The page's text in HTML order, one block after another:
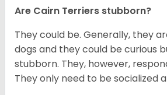
Are Cairn Terriers stubborn?
They could be. Generally, they
dogs and they could be curious
stubborn. They, however,
They only need to be socialized